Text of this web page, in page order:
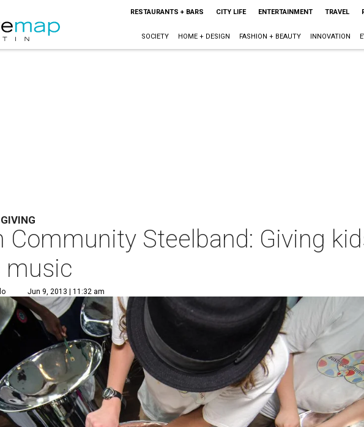
RESTAURANTS + BARS CITY LIFE ENTERTAINMENT TRAVEL
SOCIETY HOME + DESIGN FASHION + BEAUTY INNOVATION
Community Steelband: Giving
music
Jun 9, 2013 | 11:32 am